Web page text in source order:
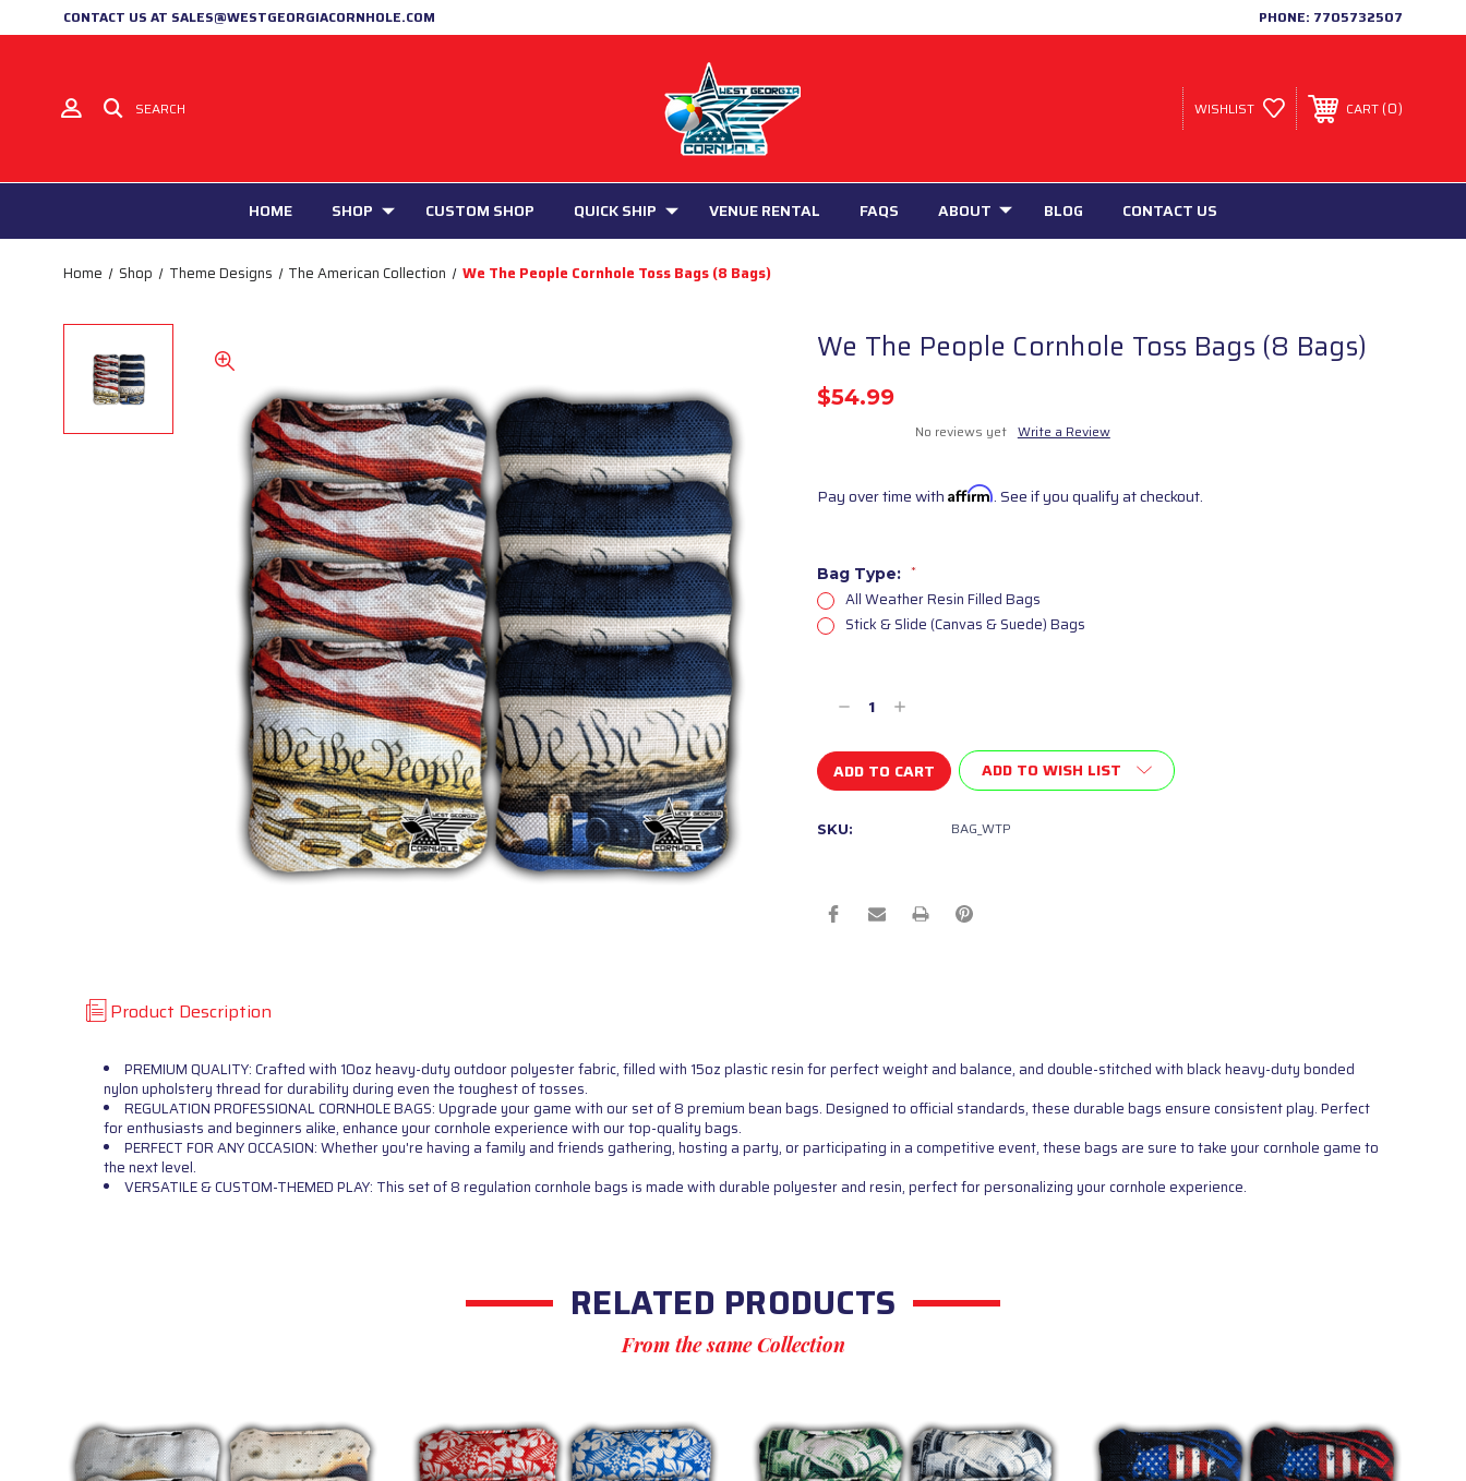
CONTACT US AT SALES@WESTGEORGIACORNHOLE.COM PHONE: 7705732507
SEARCH WISHLIST CART 0
HOME SHOP CUSTOM SHOP QUICK SHIP VENUE RENTAL FAQS ABOUT BLOG CONTACT US
Home Shop Theme Designs The American Collection We The People Cornhole Toss Bags (8 Bags)
We The People Cornhole Toss Bags (8 Bags)
$54.99
No reviews yet Write a Review
Pay over time with Affirm. See if you qualify at checkout.
Bag Type: *
All Weather Resin Filled Bags
Stick & Slide (Canvas & Suede) Bags
Decrease
of
undefined
Increase
of
undefined
ADD TO WISH LIST
SKU: BAG_WTP
Product Description
PREMIUM QUALITY: Crafted with 10oz heavy-duty outdoor polyester fabric, filled with 15oz plastic resin for perfect weight and balance, and double-stitched with black heavy-duty bonded
nylon upholstery thread for durability during even the toughest of tosses.
REGULATION PROFESSIONAL CORNHOLE BAGS: Upgrade your game with our set of 8 premium bean bags. Designed to official standards, these durable bags ensure consistent play. Perfect
for enthusiasts and beginners alike, enhance your cornhole experience with our top-quality bags.
PERFECT FOR ANY OCCASION: Whether you're having a family and friends gathering, hosting a party, or participating in a competitive event, these bags are sure to take your cornhole game to
the next level.
VERSATILE & CUSTOM-THEMED PLAY: This set of 8 regulation cornhole bags is made with durable polyester and resin, perfect for personalizing your cornhole experience.
RELATED PRODUCTS
From the same Collection